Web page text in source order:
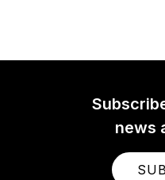
news